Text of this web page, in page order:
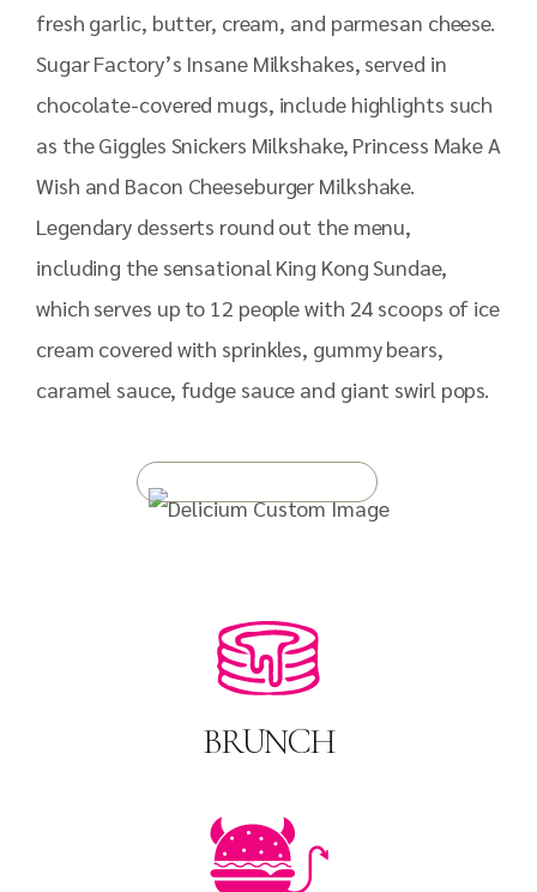
fresh garlic, butter, cream, and parmesan cheese.
Sugar Factory’s Insane Milkshakes, served in
chocolate-covered mugs, include highlights such
as the Giggles Snickers Milkshake, Princess Make A
Wish and Bacon Cheeseburger Milkshake.
Legendary desserts round out the menu,
including the sensational King Kong Sundae,
which serves up to 12 people with 24 scoops of ice
cream covered with sprinkles, gummy bears,
caramel sauce, fudge sauce and giant swirl pops.
BRUNCH